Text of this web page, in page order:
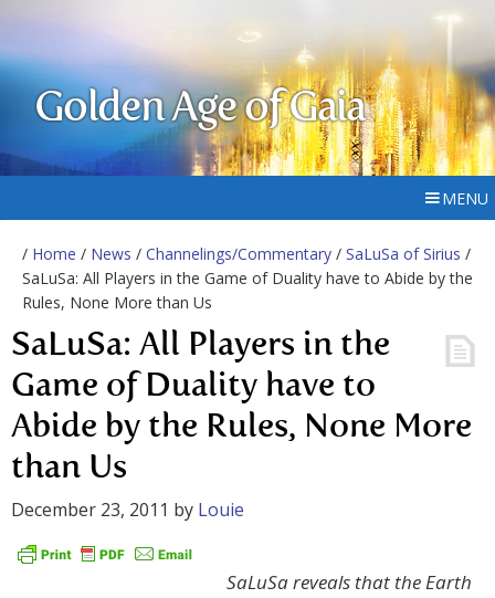
Golden Age of Gaia
MENU
/ Home / News / Channelings/Commentary / SaLuSa of Sirius /
SaLuSa: All Players in the Game of Duality have to Abide by the
Rules, None More than Us
SaLuSa: All Players in the
Game of Duality have to
Abide by the Rules, None More
than Us
December 23, 2011 by Louie
SaLuSa reveals that the Earth